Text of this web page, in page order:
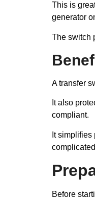
This is
generator
The switch
A transfer
It also
compliant.
It
Before